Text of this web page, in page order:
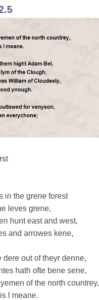
in the grene forest
leves grene,
hunt east and west,
and arrowes kene,
dere out of theyr denne,
hath ofte bene sene,
of the north countrey,
I meane.